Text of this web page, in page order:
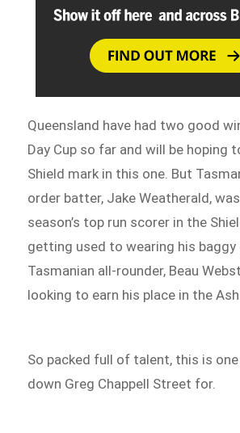
Queensland have had two good
Day Cup so far and will be hoping
Shield mark in this one. But
order batter, Jake Weatherald,
season’s top run scorer in the
getting used to wearing his baggy
Tasmanian all-rounder, Beau
looking to earn his place in the
So packed full of talent, this is
down Greg Chappell Street for.